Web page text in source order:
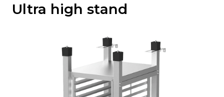
Ultra high stand